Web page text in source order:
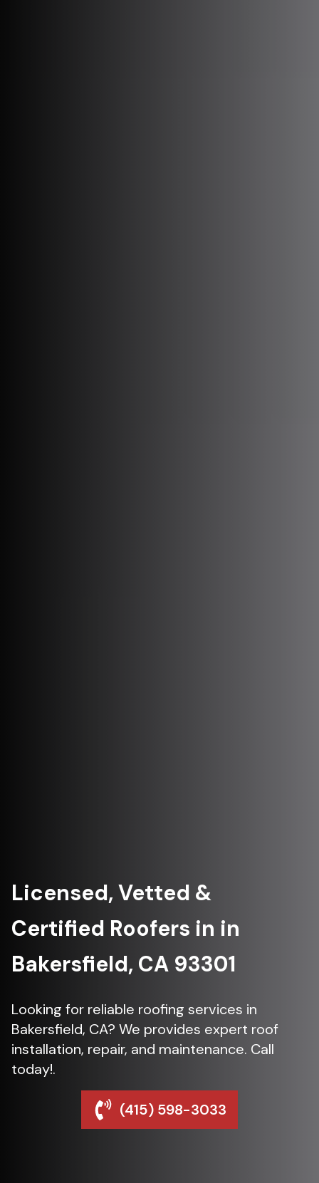
Licensed, Vetted &
Certified Roofers in in
Bakersfield, CA 93301
Looking for reliable roofing services in
Bakersfield, CA? We provides expert roof
installation, repair, and maintenance. Call
today!.
(415) 598-3033